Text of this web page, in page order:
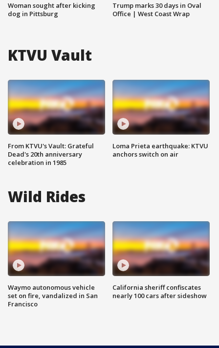
Woman sought after kicking
dog in Pittsburg
Trump marks 30 days in Oval
Office | West Coast Wrap
KTVU Vault
From KTVU's Vault: Grateful
Dead's 20th anniversary
celebration in 1985
Loma Prieta earthquake: KTVU
anchors switch on air
Wild Rides
Waymo autonomous vehicle
set on fire, vandalized in San
Francisco
California sheriff confiscates
nearly 100 cars after sideshow